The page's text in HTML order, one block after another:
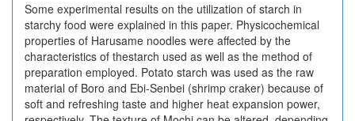
Some experimental results on the utilization of starch in
starchy food were explained in this paper. Physicochemical
properties of Harusame noodles were affected by the
characteristics of thestarch used as well as the method of
preparation employed. Potato starch was used as the raw
material of Boro and Ebi-Senbei (shrimp craker) because of
soft and refreshing taste and higher heat expansion power,